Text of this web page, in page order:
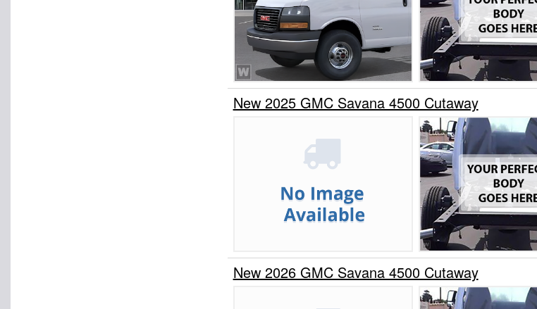
New 2025 GMC Savana 4500 Cutaway
New 2026 GMC Savana 4500 Cutaway